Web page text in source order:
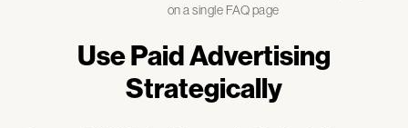
on a single FAQ page
Use Paid Advertising
Strategically